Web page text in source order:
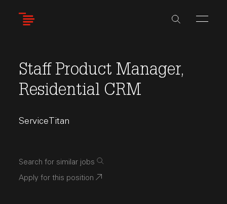
Staff Product Manager,
Residential CRM
ServiceTitan
Search for similar jobs
Apply for this position